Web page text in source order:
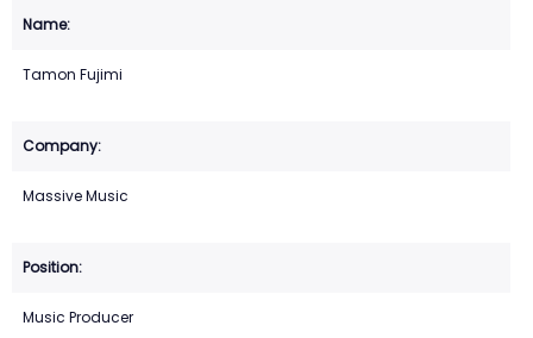
Tamon Fujimi
Massive Music
Music Producer